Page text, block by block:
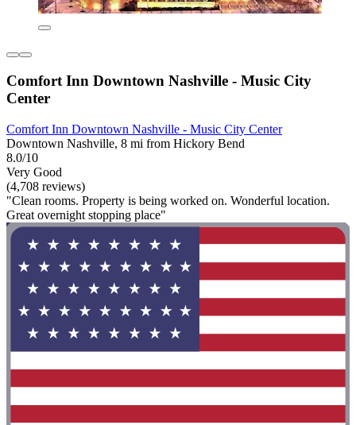
Comfort Inn Downtown Nashville - Music City
Center
Comfort Inn Downtown Nashville - Music City Center
Downtown Nashville, 8 mi from Hickory Bend
8.0/10
Very Good
(4,708 reviews)
"Clean rooms. Property is being worked on. Wonderful location.
Great overnight stopping place"